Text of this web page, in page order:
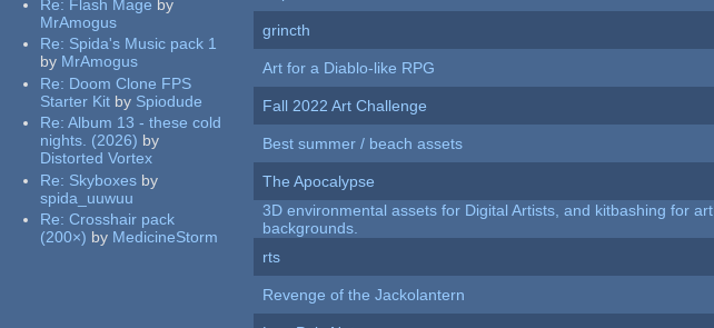
Re: Flash Mage by
MrAmogus
Re: Spida's Music pack 1
by MrAmogus
Re: Doom Clone FPS
Starter Kit by Spiodude
Re:Album 13 - these cold
nights. (2026) by
Distorted Vortex
Re: Skyboxes by
spida_uuwuu
Re:Crosshair pack
(200×) by MedicineStorm
grincth
Art for a Diablo-like RPG
Fall 2022 Art Challenge
Best summer / beach assets
The Apocalypse
3D environmental assets for Digital Artists, and kitbashing for art
backgrounds.
rts
Revenge of the Jackolantern